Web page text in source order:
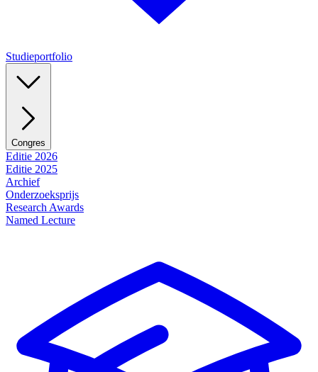
Studieportfolio
Congres
Editie 2026
Editie 2025
Archief
Onderzoeksprijs
Research Awards
Named Lecture